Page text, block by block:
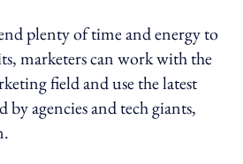
plenty of time and energy to
, marketers can work with the
field and use the latest
by agencies and tech giants,